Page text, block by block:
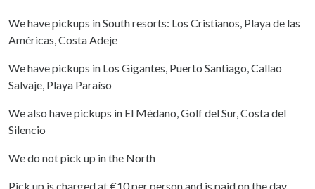
We have pickups in South resorts: Los Cristianos, Playa de las
Américas, Costa Adeje
We have pickups in Los Gigantes, Puerto Santiago, Callao
Salvaje, Playa Paraíso
We also have pickups in El Médano, Golf del Sur, Costa del
Silencio
We do not pick up in the North
Pick up is charged at €10 per person and is paid on the day.